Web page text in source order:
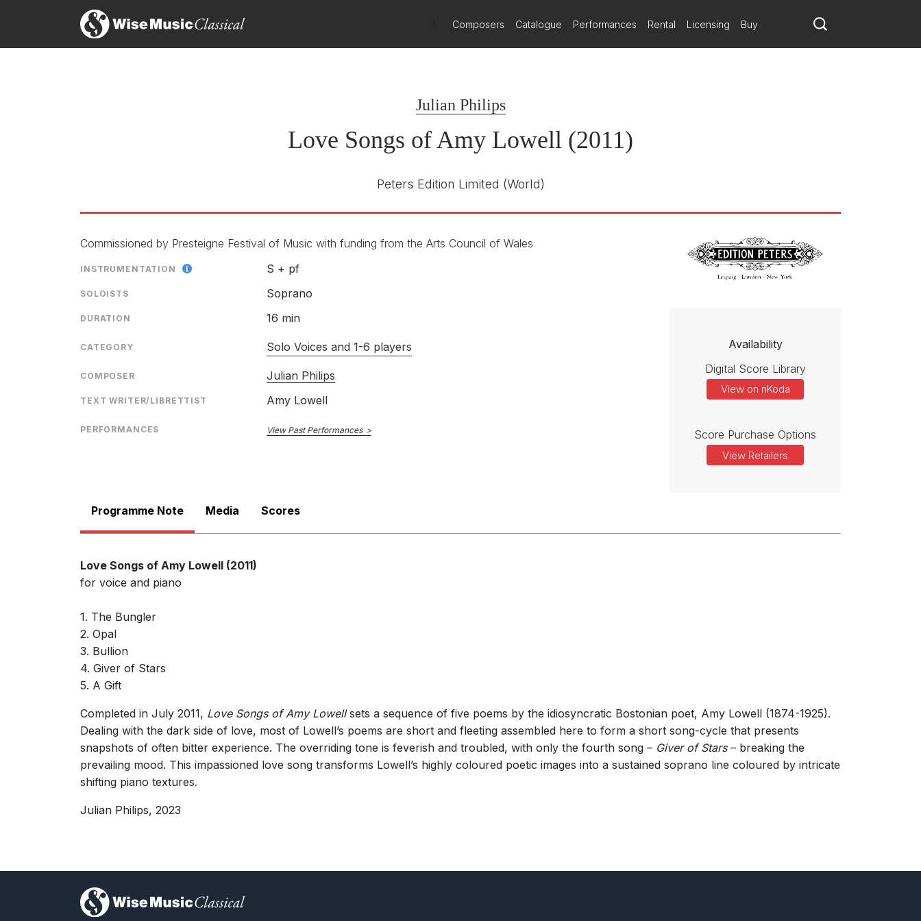
Composers Catalogue Performances Rental Licensing Buy
Julian Philips
Love Songs of Amy Lowell (2011)
Peters Edition Limited (World)
Commissioned by Presteigne Festival of Music with funding from the Arts Council of Wales
INSTRUMENTATION S + pf
SOLOISTS Soprano
DURATION 16 min
CATEGORY Solo Voices and 1-6 players
COMPOSER Julian Philips
TEXT WRITER/LIBRETTIST Amy Lowell
PERFORMANCES View Past Performances
Availability
Digital Score Library
View on nKoda
Score Purchase Options
View Retailers
Programme Note Media Scores
Love Songs of Amy Lowell (2011)
for voice and piano
1. The Bungler
2. Opal
3. Bullion
4. Giver of Stars
5. A Gift
Completed in July 2011, Love Songs of Amy Lowellsets a sequence of five poems by the idiosyncratic Bostonian poet, Amy Lowell (1874-1925).
Dealing with the dark side of love, most of Lowell’s poems are short and fleeting assembled here to form a short song-cycle that presents
snapshots of often bitter experience. The overriding tone is feverish and troubled, with only the fourth song – Giver of Stars– breaking the
prevailing mood. This impassioned love song transforms Lowell’s highly coloured poetic images into a sustained soprano line coloured by intricate
shifting piano textures.
Julian Philips, 2023